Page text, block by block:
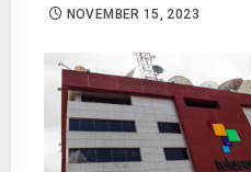
NOVEMBER 15, 2023